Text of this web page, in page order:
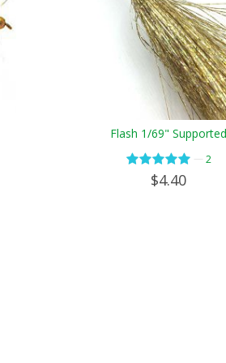
Flash 1/69" Supported
— 2
$4.40